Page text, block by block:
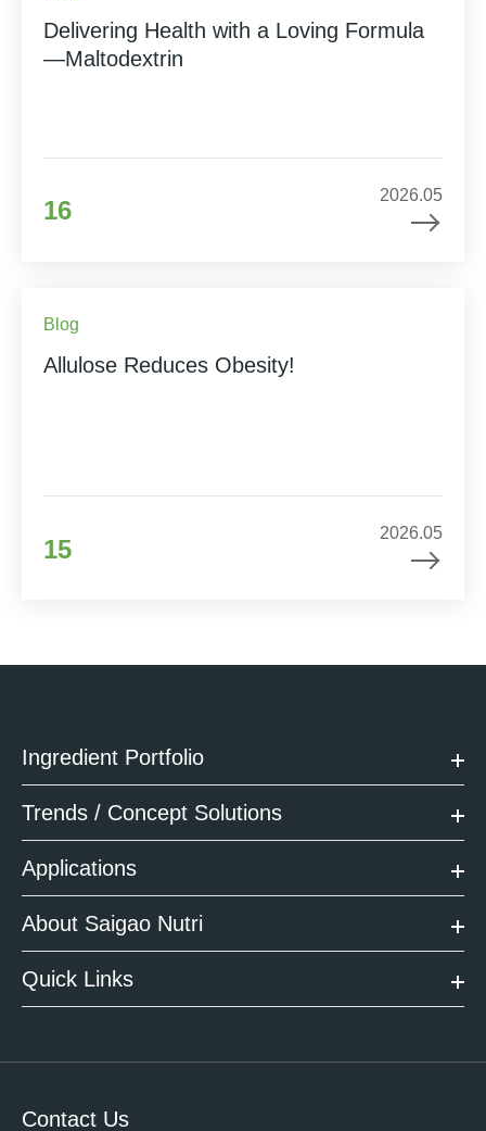
Delivering Health with a Loving Formula
—Maltodextrin
16
2026.05
Blog
Allulose Reduces Obesity!
15
2026.05
Ingredient Portfolio
Trends / Concept Solutions
Applications
About Saigao Nutri
Quick Links
Contact Us